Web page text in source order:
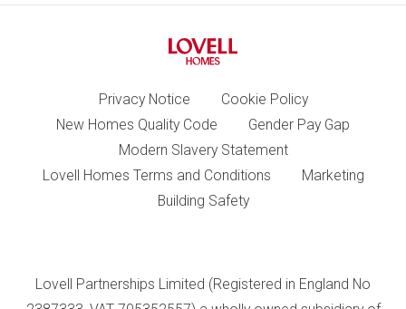
Privacy Notice
Cookie Policy
New Homes Quality Code
Gender Pay Gap
Modern Slavery Statement
Lovell Homes Terms and Conditions
Marketing
Building Safety
Lovell Partnerships Limited (Registered in England No